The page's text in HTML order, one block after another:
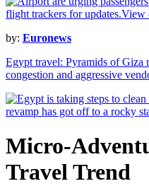
by: Euronews
Egypt travel: Pyramids of Giza
congestion and aggressive
Micro-
Travel Trend